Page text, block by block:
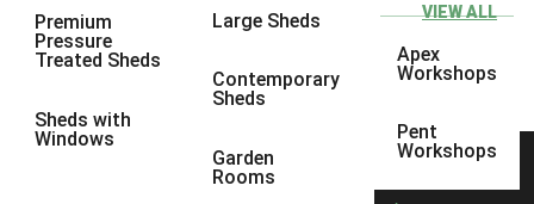
Premium
Pressure
Treated Sheds
Sheds with
Windows
Large Sheds
Contemporary
Sheds
Garden
Rooms
VIEW ALL
Apex
Workshops
Pent
Workshops
8 x 5 4
9 x 54
11 x 5 4